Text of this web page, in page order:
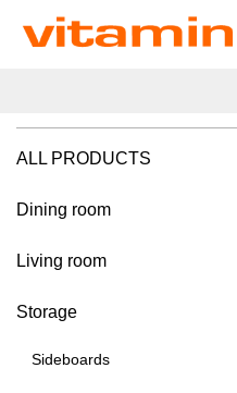
ALL PRODUCTS
Dining room
Living room
Storage
Sideboards